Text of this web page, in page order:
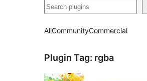
Otsi
AllCommunityCommercial
Plugin Tag: rgba